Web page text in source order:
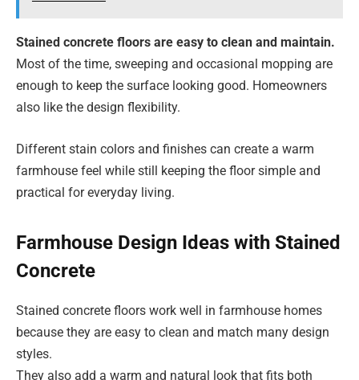
Stained concrete floors are easy to clean and maintain.
Most of the time, sweeping and occasional mopping are
enough to keep the surface looking good. Homeowners
also like the design flexibility.
Different stain colors and finishes can create a warm
farmhouse feel while still keeping the floor simple and
practical for everyday living.
Farmhouse Design Ideas with Stained
Concrete
Stained concrete floors work well in farmhouse homes
because they are easy to clean and match many design
styles.
They also add a warm and natural look that fits both